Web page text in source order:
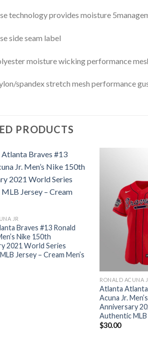
technology provides moisture
side seam label
moisture wicking performance
spandex stretch mesh performance
PRODUCTS
JR
Braves #13 Ronald
Nike 150th
2021 World Series
Jersey – Cream Men’s
RONALD ACUNA
Atlanta
Acuna Jr.
Anniversary
Authentic MLB
$30.00